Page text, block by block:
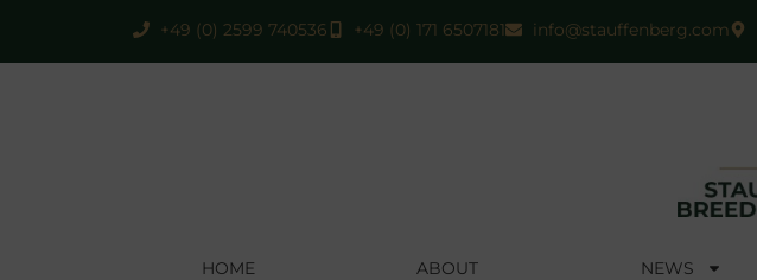
+49 (0) 2599 740536 +49 (0) 171 6507181 info@stauffenberg.com
HOME ABOUT NEWS